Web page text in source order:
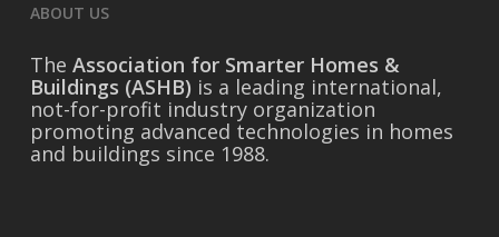
ABOUT US
The Association for Smarter Homes &
Buildings (ASHB) is a leading international,
not-for-profit industry organization
promoting advanced technologies in homes
and buildings since 1988.